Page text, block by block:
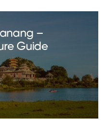
–
Guide